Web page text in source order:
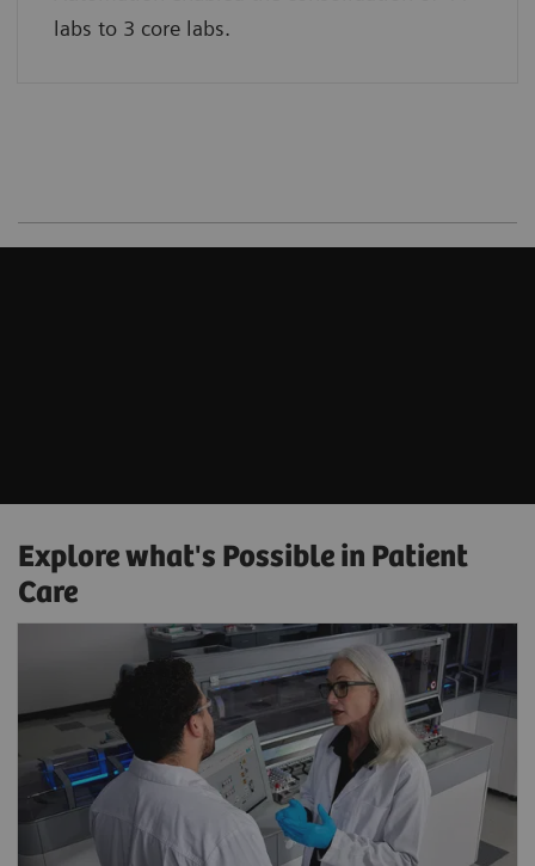
labs to 3 core labs.
Explore what's Possible in Patient
Care